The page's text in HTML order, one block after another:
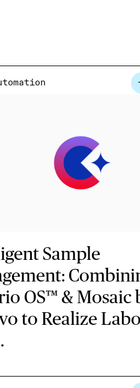
Sample
OS™ & Mosaic
to Realize